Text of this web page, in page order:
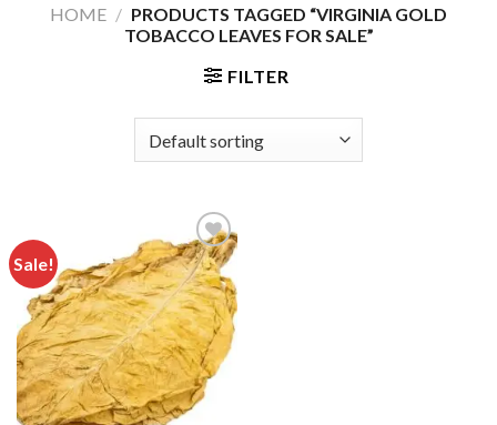
HOME / PRODUCTS TAGGED “VIRGINIA GOLD
TOBACCO LEAVES FOR SALE”
FILTER
Sale!
Add to
wishlist